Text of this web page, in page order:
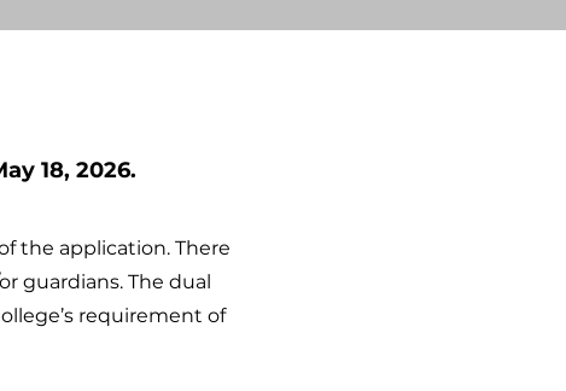
18, 2026.
the application. There
guardians. The dual
requirement of